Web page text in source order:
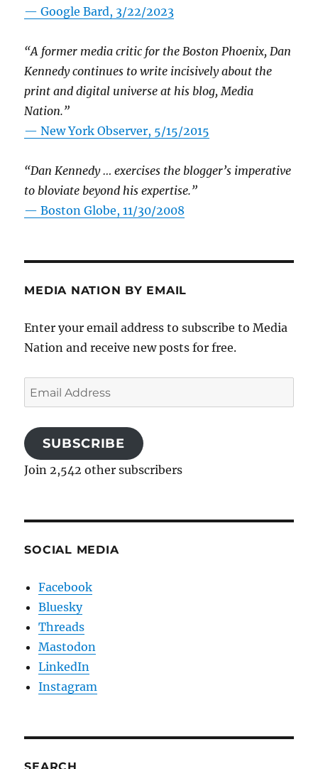
— Google Bard, 3/22/2023
“A former media critic for the Boston Phoenix, Dan
Kennedy continues to write incisively about the
print and digital universe at his blog, Media
Nation.”
—New York Observer, 5/15/2015
“Dan Kennedy … exercises the blogger’s imperative
to bloviate beyond his expertise.”
—Boston Globe, 11/30/2008
MEDIA NATION BY EMAIL
Enter your email address to subscribe to Media
Nation and receive new posts for free.
Email
Address
SUBSCRIBE
Join 2,542 other subscribers
SOCIAL MEDIA
Facebook
Bluesky
Threads
Mastodon
LinkedIn
Instagram